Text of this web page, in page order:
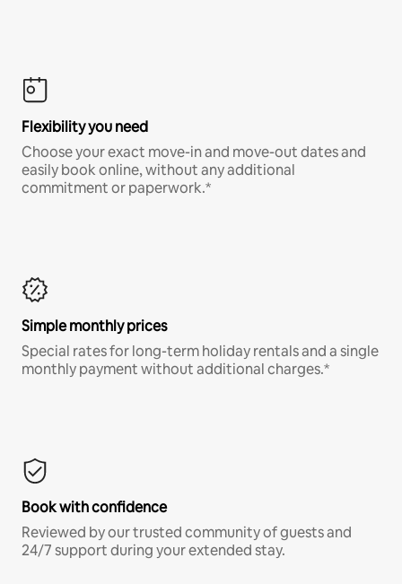
Flexibility you need
Choose your exact move-in and move-out dates and
easily book online, without any additional
commitment or paperwork.*
Simple monthly prices
Special rates for long-term holiday rentals and a single
monthly payment without additional charges.*
Book with confidence
Reviewed by our trusted community of guests and
24/7 support during your extended stay.